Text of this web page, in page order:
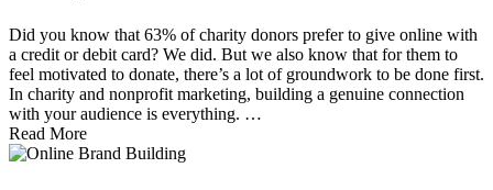
Did you know that 63% of charity donors prefer to give online with
a credit or debit card? We did. But we also know that for them to
feel motivated to donate, there’s a lot of groundwork to be done first.
In charity and nonprofit marketing, building a genuine connection
with your audience is everything. …
Read More